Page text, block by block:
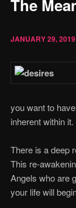
The
JANUARY 29, 2019
you want to
inherent within it.
There is a deep
This re-
Angels who are
your life will